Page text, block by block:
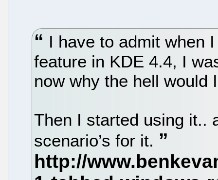
I have to admit when
feature in KDE 4.4, I
now why the hell would
Then I started using it..
scenario’s for it.